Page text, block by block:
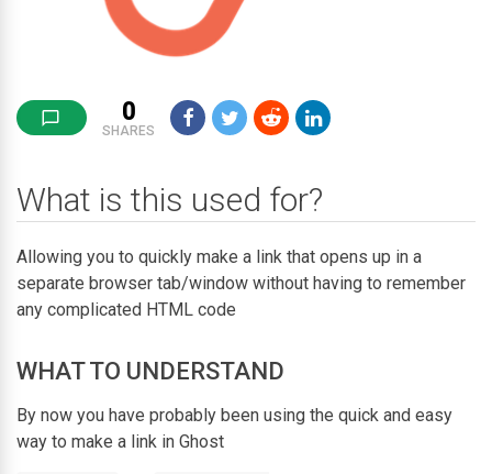
0
SHARES
What is this used for?
Allowing you to quickly make a link that opens up in a
separate browser tab/window without having to remember
any complicated HTML code
WHAT TO UNDERSTAND
By now you have probably been using the quick and easy
way to make a link in Ghost